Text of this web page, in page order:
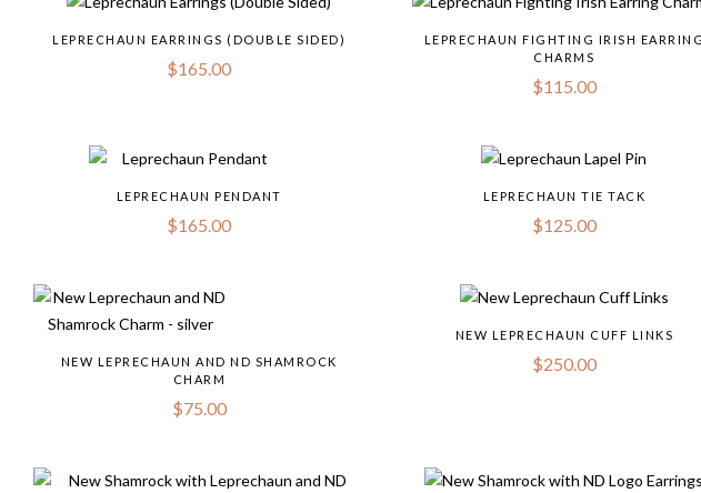
LEPRECHAUN EARRINGS (DOUBLE SIDED)
$165.00
LEPRECHAUN FIGHTING IRISH EARRING
CHARMS
$115.00
LEPRECHAUN PENDANT
$165.00
LEPRECHAUN TIE TACK
$125.00
NEW LEPRECHAUN AND ND SHAMROCK
CHARM
$75.00
NEW LEPRECHAUN CUFF LINKS
$250.00